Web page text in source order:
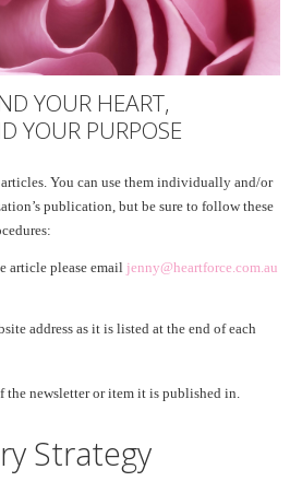
YOUR HEART,
YOUR PURPOSE
You can use them individually and/or
publication, but be sure to follow these
article please email jenny@heartforce.com.au
address as it is listed at the end of each
the newsletter or item it is published in.
Strategy